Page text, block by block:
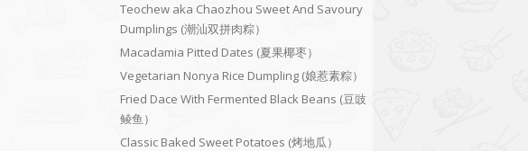
Teochew aka Chaozhou Sweet And Savoury
Dumplings (潮汕双拼肉粽）
Macadamia Pitted Dates (夏果椰枣）
Vegetarian Nonya Rice Dumpling (娘惹素粽）
Fried Dace With Fermented Black Beans (豆豉
鲮鱼）
Classic Baked Sweet Potatoes (烤地瓜）